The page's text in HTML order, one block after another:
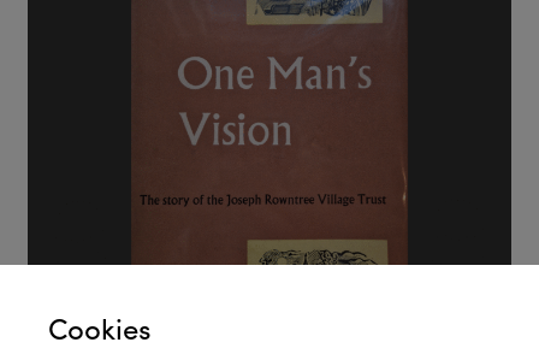
Cookies